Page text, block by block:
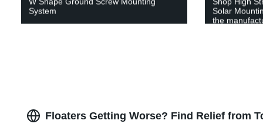
System
Solar
the
Floaters Getting Worse? Find Relief from